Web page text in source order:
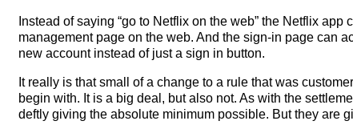
Instead of saying “go to Netflix on the web” the Netflix
management page on the web. And the sign-in page can
new account instead of just a sign in button.
It really is that small of a change to a rule that was
begin with. It is a big deal, but also not. As with the
deftly giving the absolute minimum possible. But they are